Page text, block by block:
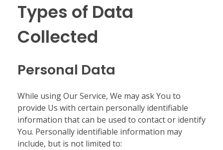
Types of Data
Collected
Personal Data
While using Our Service, We may ask You to
provide Us with certain personally identifiable
information that can be used to contact or identify
You. Personally identifiable information may
include, but is not limited to: